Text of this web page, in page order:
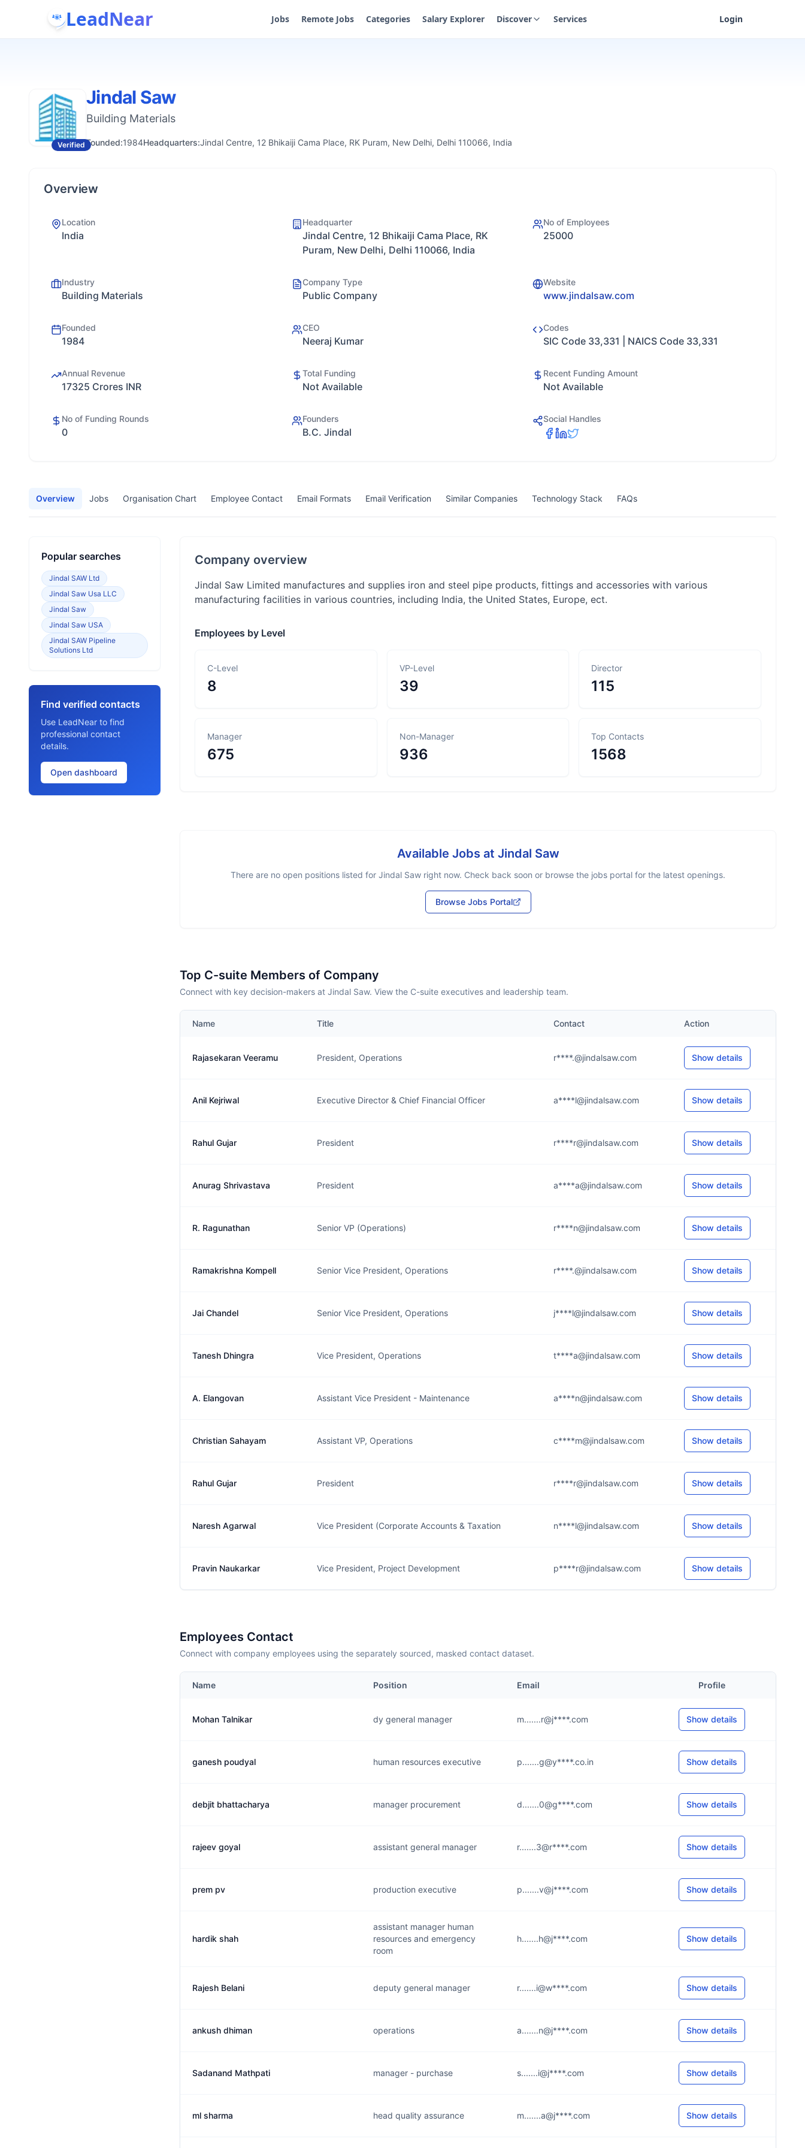
LeadNear Jobs Remote Jobs Categories Salary Explorer Discover Services Login
Verified
Jindal Saw
Building Materials
Founded:1984Headquarters:Jindal Centre, 12 Bhikaiji Cama Place, RK Puram, New Delhi, Delhi 110066, India
Overview
Location
India
Headquarter
Jindal Centre, 12 Bhikaiji Cama Place, RK
Puram, New Delhi, Delhi 110066, India
No of Employees
25000
Industry
Building Materials
Company Type
Public Company
Website
www.jindalsaw.com
Founded
1984
CEO
Neeraj Kumar
Codes
SIC Code 33,331 | NAICS Code 33,331
Annual Revenue
17325 Crores INR
Total Funding
Not Available
Recent Funding Amount
Not Available
No of Funding Rounds
0
Founders
B.C. Jindal
Social Handles
Overview Jobs Organisation Chart Employee Contact Email Formats Email Verification Similar Companies Technology Stack FAQs
Popular searches
Jindal SAW Ltd
Jindal Saw Usa LLC
Jindal Saw
Jindal Saw USA
Jindal SAW Pipeline
Solutions Ltd
Find verified contacts
Use LeadNear to find
professional contact
details.
Open dashboard
Company overview
Jindal Saw Limited manufactures and supplies iron and steel pipe products, fittings and accessories with various
manufacturing facilities in various countries, including India, the United States, Europe, ect.
Employees by Level
C-Level
8
VP-Level
39
Director
115
Manager
675
Non-Manager
936
Top Contacts
1568
Available Jobs at Jindal Saw
There are no open positions listed for Jindal Saw right now. Check back soon or browse the jobs portal for the latest openings.
Browse Jobs Portal
Top C-suite Members of Company
Connect with key decision-makers at Jindal Saw. View the C-suite executives and leadership team.
Name Title Contact Action
Rajasekaran Veeramu President, Operations r****.@jindalsaw.com Show details
Anil Kejriwal Executive Director & Chief Financial Officer a****l@jindalsaw.com Show details
Rahul Gujar President r****r@jindalsaw.com Show details
Anurag Shrivastava President a****a@jindalsaw.com Show details
R. Ragunathan Senior VP (Operations) r****n@jindalsaw.com Show details
Ramakrishna Kompell Senior Vice President, Operations r****.@jindalsaw.com Show details
Jai Chandel Senior Vice President, Operations j****l@jindalsaw.com Show details
Tanesh Dhingra Vice President, Operations t****a@jindalsaw.com Show details
A. Elangovan Assistant Vice President - Maintenance a****n@jindalsaw.com Show details
Christian Sahayam Assistant VP, Operations c****m@jindalsaw.com Show details
Rahul Gujar President r****r@jindalsaw.com Show details
Naresh Agarwal Vice President (Corporate Accounts & Taxation n****l@jindalsaw.com Show details
Pravin Naukarkar Vice President, Project Development p****r@jindalsaw.com Show details
Employees Contact
Connect with company employees using the separately sourced, masked contact dataset.
Name Position Email Profile
Mohan Talnikar dy general manager m.......r@j****.com Show details
ganesh poudyal human resources executive p.......g@y****.co.in Show details
debjit bhattacharya manager procurement d.......0@g****.com Show details
rajeev goyal assistant general manager r.......3@r****.com Show details
prem pv production executive p.......v@j****.com Show details
hardik shah
assistant manager human
resources and emergency
room
h.......h@j****.com Show details
Rajesh Belani deputy general manager r.......i@w****.com Show details
ankush dhiman operations a.......n@j****.com Show details
Sadanand Mathpati manager - purchase s.......i@j****.com Show details
ml sharma head quality assurance m.......a@j****.com Show details